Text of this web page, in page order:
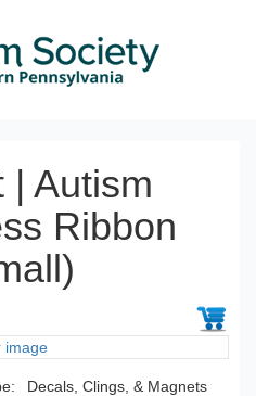
| Autism
Ribbon
image
Decals, Clings, & Magnets